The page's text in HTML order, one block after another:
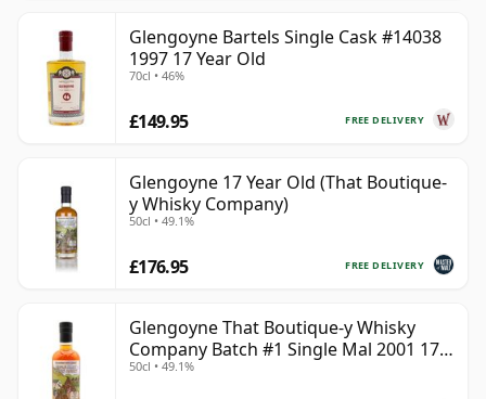
Glengoyne Bartels Single Cask #14038
1997 17 Year Old
70cl • 46%
FREE DELIVERY
£149.95
Glengoyne 17 Year Old (That Boutique-
y Whisky Company)
50cl • 49.1%
FREE DELIVERY
£176.95
Glengoyne That Boutique-y Whisky
Company Batch #1 Single Mal 2001 17
Year Old
50cl • 49.1%